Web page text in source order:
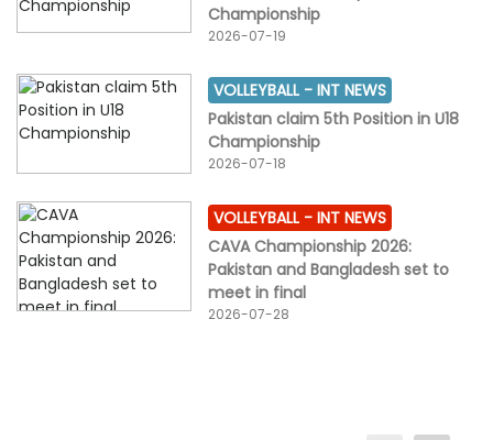
Championship
2026-07-19
VOLLEYBALL -INT NEWS
Pakistan claim 5th Position in U18
Championship
2026-07-18
VOLLEYBALL -INT NEWS
CAVA Championship 2026:
Pakistan and Bangladesh set to
meet in final
2026-07-28